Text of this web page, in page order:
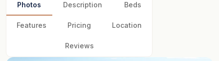
Photos Description Beds
Features Pricing Location
Reviews